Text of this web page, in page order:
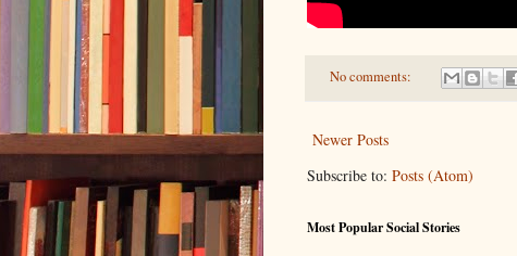
No comments:
Newer Posts
Subscribe to: Posts (Atom)
Most Popular Social Stories